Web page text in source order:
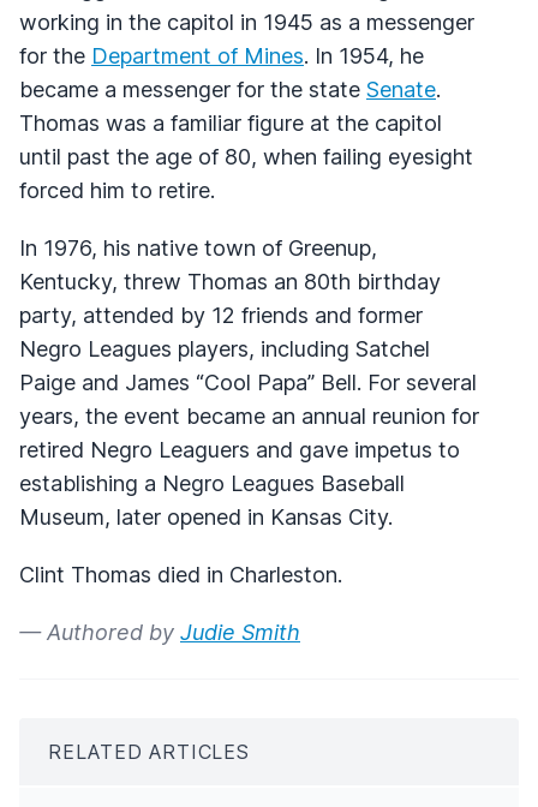
working in the capitol in 1945 as a messenger
for the Department of Mines. In 1954, he
became a messenger for the state Senate.
Thomas was a familiar figure at the capitol
until past the age of 80, when failing eyesight
forced him to retire.
In 1976, his native town of Greenup,
Kentucky, threw Thomas an 80th birthday
party, attended by 12 friends and former
Negro Leagues players, including Satchel
Paige and James “Cool Papa” Bell. For several
years, the event became an annual reunion for
retired Negro Leaguers and gave impetus to
establishing a Negro Leagues Baseball
Museum, later opened in Kansas City.
Clint Thomas died in Charleston.
— Authored by Judie Smith
RELATED ARTICLES